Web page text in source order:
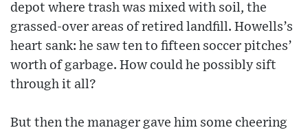
depot where trash was mixed with soil, the
grassed-over areas of retired landfill. Howells’s
heart sank: he saw ten to fifteen soccer pitches’
worth of garbage. How could he possibly sift
through it all?
But then the manager gave him some cheering